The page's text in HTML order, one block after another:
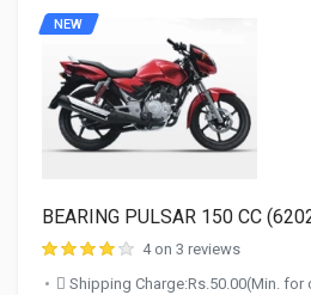
NEW
BEARING PULSAR 150 CC
4 on 3 reviews
Shipping Charge:Rs.50.00(Min. for